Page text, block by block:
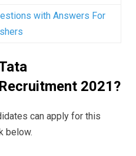
with Answers For
2021?
can apply for this
below.